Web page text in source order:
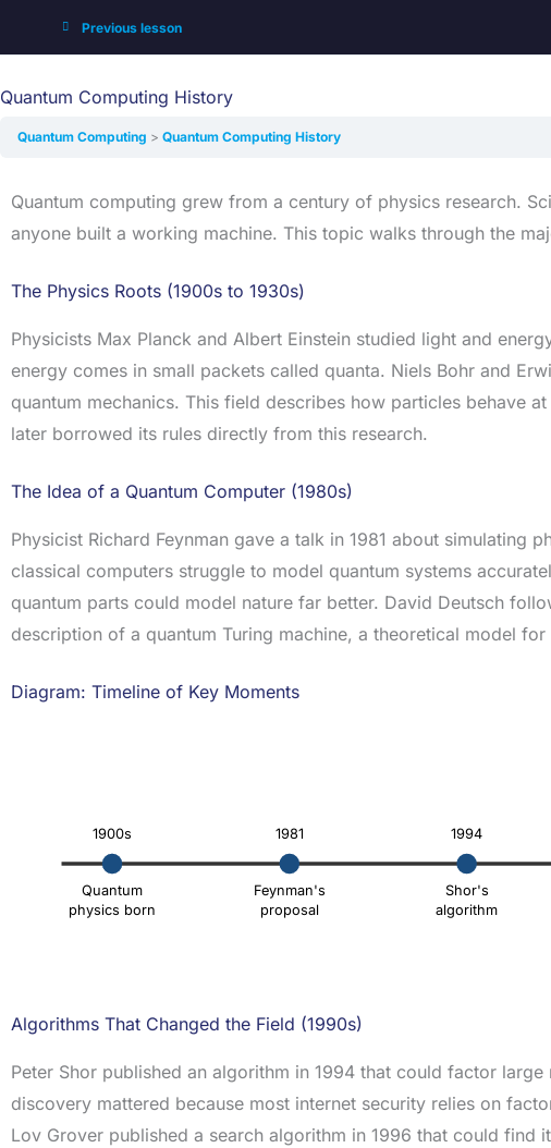
Previous lesson
Quantum Computing History
Quantum Computing Quantum Computing History
Quantum computing grew from a century of physics research.
anyone built a working machine. This topic walks through the
The Physics Roots (1900s to 1930s)
Physicists Max Planck and Albert Einstein studied light and
energy comes in small packets called quanta. Niels Bohr and
quantum mechanics. This field describes how particles behave
later borrowed its rules directly from this research.
The Idea of a Quantum Computer (1980s)
Physicist Richard Feynman gave a talk in 1981 about simulating
classical computers struggle to model quantum systems
quantum parts could model nature far better. David Deutsch
description of a quantum Turing machine, a theoretical model
Diagram: Timeline of Key Moments
1900s
Quantum
physics born
1981
Feynman's
proposal
1994
Shor's
algorithm
Algorithms That Changed the Field (1990s)
Peter Shor published an algorithm in 1994 that could factor
discovery mattered because most internet security relies on
Lov Grover published a search algorithm in 1996 that could find